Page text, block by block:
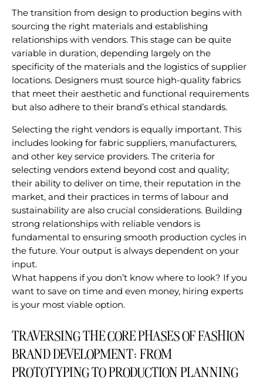
The transition from design to production begins with
sourcing the right materials and establishing
relationships with vendors. This stage can be quite
variable in duration, depending largely on the
specificity of the materials and the logistics of supplier
locations. Designers must source high-quality fabrics
that meet their aesthetic and functional requirements
but also adhere to their brand’s ethical standards.
Selecting the right vendors is equally important. This
includes looking for fabric suppliers, manufacturers,
and other key service providers. The criteria for
selecting vendors extend beyond cost and quality;
their ability to deliver on time, their reputation in the
market, and their practices in terms of labour and
sustainability are also crucial considerations. Building
strong relationships with reliable vendors is
fundamental to ensuring smooth production cycles in
the future. Your output is always dependent on your
input.
What happens if you don’t know where to look? If you
want to save on time and even money, hiring experts
is your most viable option.
TRAVERSING THE CORE PHASES OF FASHION
BRAND DEVELOPMENT: FROM
PROTOTYPING TO PRODUCTION PLANNING